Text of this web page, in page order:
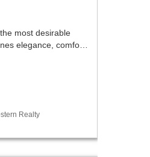
most desirable
elegance, comfo…
Realty